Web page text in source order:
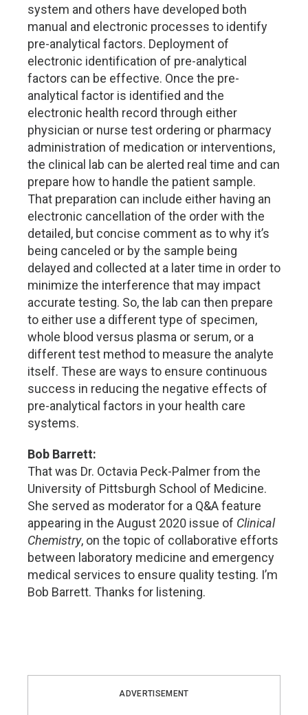
system and others have developed both
manual and electronic processes to identify
pre-analytical factors. Deployment of
electronic identification of pre-analytical
factors can be effective. Once the pre-
analytical factor is identified and the
electronic health record through either
physician or nurse test ordering or pharmacy
administration of medication or interventions,
the clinical lab can be alerted real time and can
prepare how to handle the patient sample.
That preparation can include either having an
electronic cancellation of the order with the
detailed, but concise comment as to why it’s
being canceled or by the sample being
delayed and collected at a later time in order to
minimize the interference that may impact
accurate testing. So, the lab can then prepare
to either use a different type of specimen,
whole blood versus plasma or serum, or a
different test method to measure the analyte
itself. These are ways to ensure continuous
success in reducing the negative effects of
pre-analytical factors in your health care
systems.
Bob Barrett:
That was Dr. Octavia Peck-Palmer from the
University of Pittsburgh School of Medicine.
She served as moderator for a Q&A feature
appearing in the August 2020 issue of Clinical
Chemistry, on the topic of collaborative efforts
between laboratory medicine and emergency
medical services to ensure quality testing. I’m
Bob Barrett. Thanks for listening.
ADVERTISEMENT